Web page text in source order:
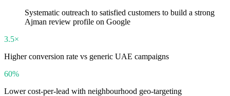
Systematic outreach to satisfied customers to build a strong
Ajman review profile on Google
3.5×
Higher conversion rate vs generic UAE campaigns
60%
Lower cost-per-lead with neighbourhood geo-targeting